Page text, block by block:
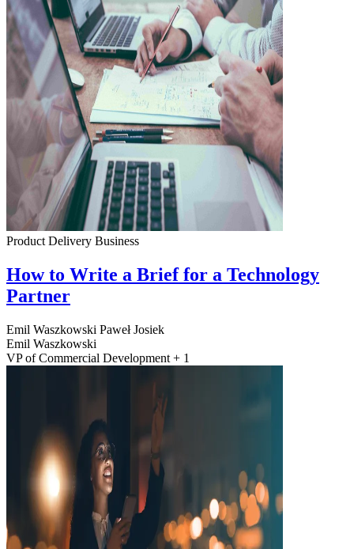
Product Delivery Business
How to Write a Brief for a Technology
Partner
Emil Waszkowski Paweł Josiek
Emil Waszkowski
VP of Commercial Development + 1